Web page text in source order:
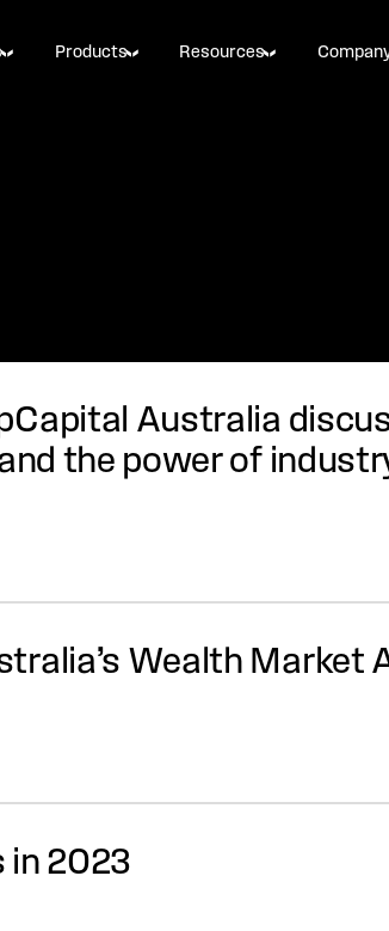
Products Resources
Australia
the power of
Wealth Market
in 2023